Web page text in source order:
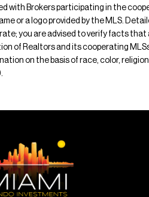
with Brokers participating in the
or a logo provided by the MLS.
you are advised to verify facts
of Realtors and its cooperating
on the basis of race, color,